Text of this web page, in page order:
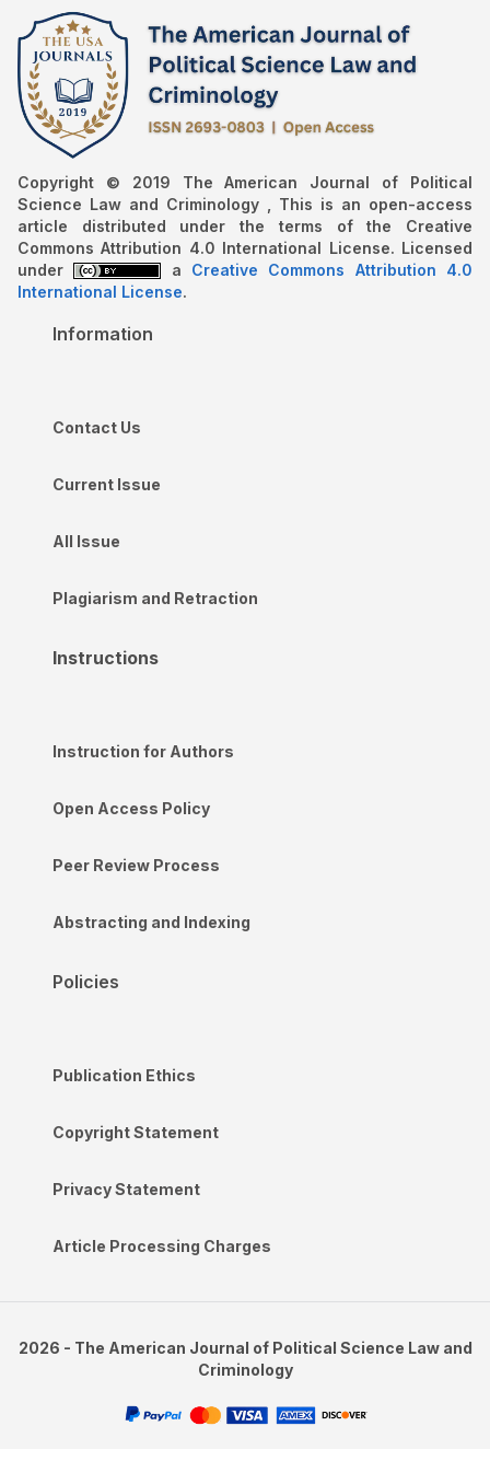
Copyright © 2019 The American Journal of Political
Science Law and Criminology , This is an open-access
article distributed under the terms of the Creative
Commons Attribution 4.0 International License. Licensed
under
a Creative Commons Attribution 4.0
International License.
Information
Contact Us
Current Issue
All Issue
Plagiarism and Retraction
Instructions
Instruction for Authors
Open Access Policy
Peer Review Process
Abstracting and Indexing
Policies
Publication Ethics
Copyright Statement
Privacy Statement
Article Processing Charges
2026 - The American Journal of Political Science Law and
Criminology